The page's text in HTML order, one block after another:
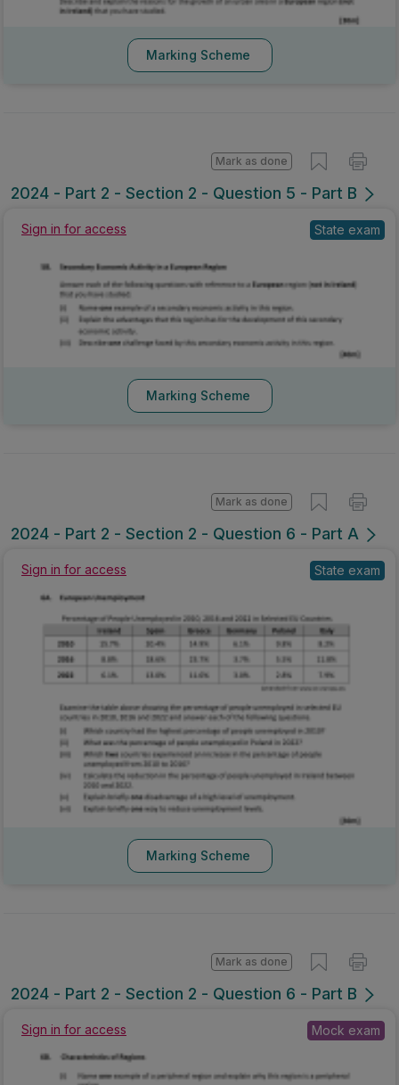
Marking Scheme
2024 - Part 2 - Section 2 - Question 5 - Part B
Mark as done
Sign in for access State exam
Marking Scheme
2024 - Part 2 - Section 2 - Question 6 - Part A
Mark as done
Sign in for access State exam
Marking Scheme
2024 - Part 2 - Section 2 - Question 6 - Part B
Mark as done
Sign in for access Mock exam